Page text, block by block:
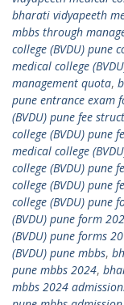
bharati vidyapeeth
mbbs through
college (BVDU) pune
medical college
management quota,
pune entrance exam
(BVDU) pune fee
college (BVDU) pune
medical college
college (BVDU) pune
college (BVDU) pune
college (BVDU) pune
(BVDU) pune form
(BVDU) pune forms
(BVDU) pune mbbs,
pune mbbs 2024,
mbbs 2024